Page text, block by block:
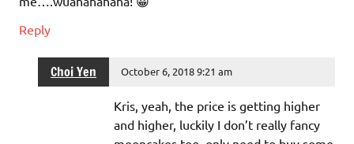
Reply
Choi Yen October 6, 2018 9:21 am
Kris, yeah, the price is getting higher
and higher, luckily I don’t really fancy